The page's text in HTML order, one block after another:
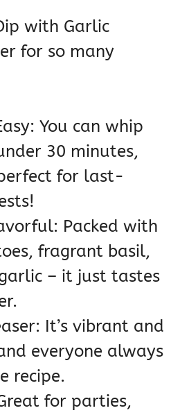
with Garlic
for so many
You can whip
30 minutes,
for last-
Packed with
fragrant basil,
– it just tastes
It’s vibrant and
everyone always
recipe.
for parties,